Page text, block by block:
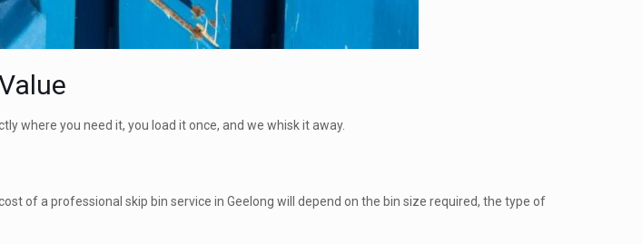
where you need it, you load it once, and we whisk it away.
of a professional skip bin service in Geelong will depend on the bin size required, the type of